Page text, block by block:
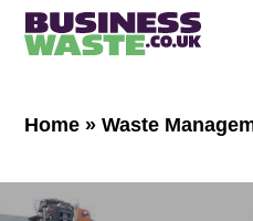
Home »Waste